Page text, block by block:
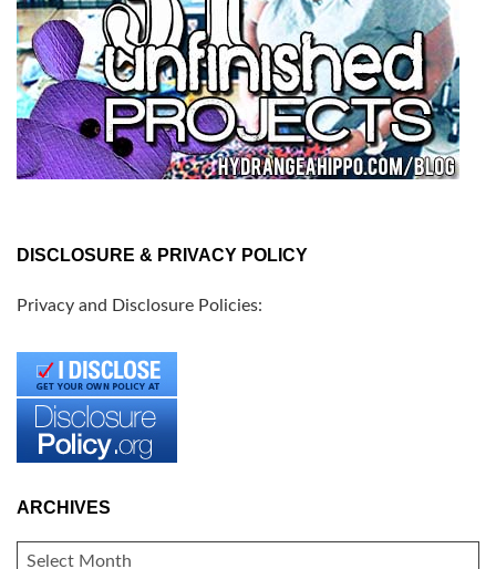
DISCLOSURE & PRIVACY POLICY
Privacy and Disclosure Policies:
ARCHIVES
ARCHIVES